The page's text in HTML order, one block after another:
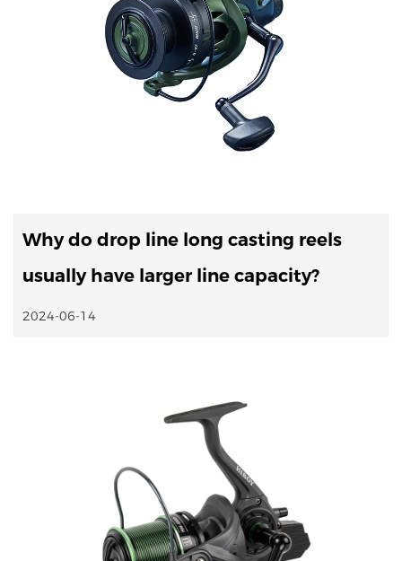
Why do drop line long casting reels
usually have larger line capacity?
2024-06-14